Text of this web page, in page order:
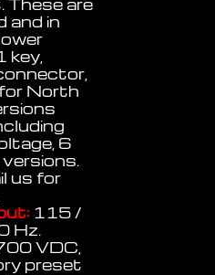
These are
and in
key,
North
6
us for
115 /
Hz.
VDC,
preset